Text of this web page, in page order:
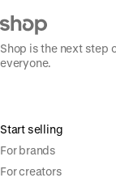
Shop is the next step
everyone.
Start selling
For brands
For creators